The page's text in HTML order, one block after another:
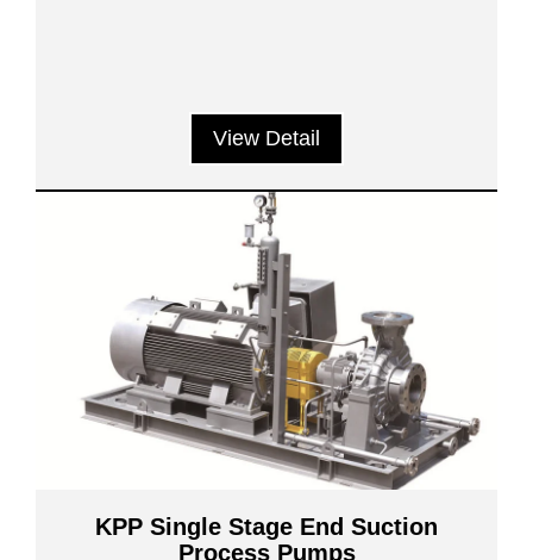
View Detail
KPP Single Stage End Suction
Process Pumps